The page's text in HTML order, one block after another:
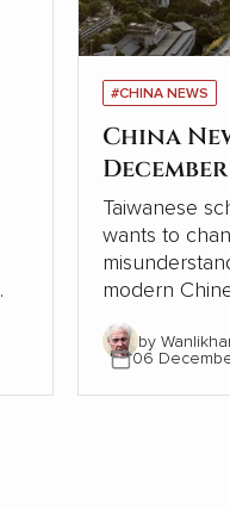
#CHINA NEWS
China
Taiwanese
wants to
modern
relation to
From the
Chinese and
contrasts,
by
06